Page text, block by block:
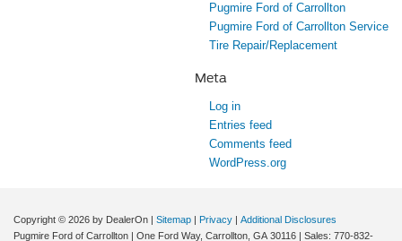
Pugmire Ford of Carrollton
Pugmire Ford of Carrollton Service
Tire Repair/Replacement
Meta
Log in
Entries feed
Comments feed
WordPress.org
Copyright © 2026 by DealerOn | Sitemap | Privacy | Additional Disclosures
Pugmire Ford of Carrollton | One Ford Way, Carrollton, GA 30116 | Sales: 770-832-